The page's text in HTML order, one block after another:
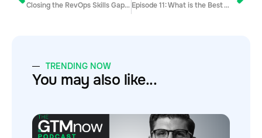
Closing the RevOps Skills Gap with Jen Igartua Episode 11: What is the Best Way to Qualify Your Leads?
TRENDING NOW
You may also like...